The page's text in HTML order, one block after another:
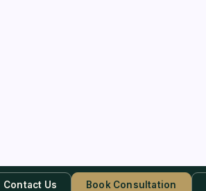
Contact Us Book Consultation